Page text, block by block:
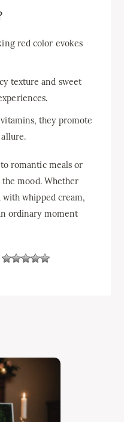
red color evokes
texture and sweet
they promote
romantic meals or
the mood. Whether
whipped cream,
ordinary moment